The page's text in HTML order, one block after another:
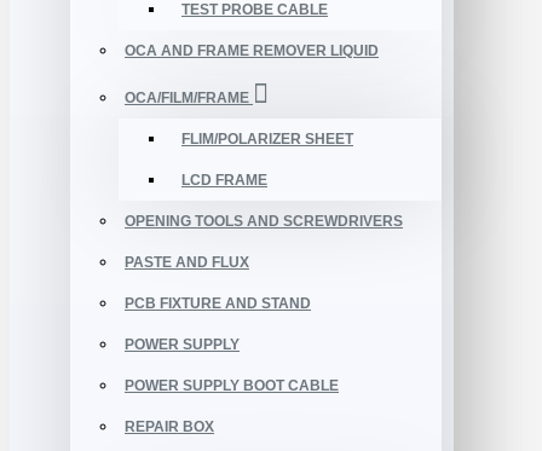
TEST PROBE CABLE
OCA AND FRAME REMOVER LIQUID
OCA/FILM/FRAME
FLIM/POLARIZER SHEET
LCD FRAME
OPENING TOOLS AND SCREWDRIVERS
PASTE AND FLUX
PCB FIXTURE AND STAND
POWER SUPPLY
POWER SUPPLY BOOT CABLE
REPAIR BOX